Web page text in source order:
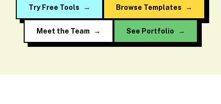
Try Free Tools → Browse Templates →
Meet the Team → See Portfolio →